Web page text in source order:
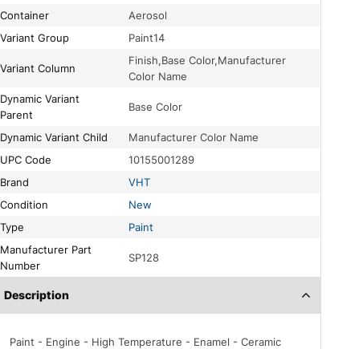
Container
Aerosol
Variant Group
Paint14
Variant Column
Finish,Base Color,Manufacturer
Color Name
Dynamic Variant
Parent
Base Color
Dynamic Variant Child
Manufacturer Color Name
UPC Code
10155001289
Brand
VHT
Condition
New
Type
Paint
Manufacturer Part
Number
SP128
Description
Paint - Engine - High Temperature - Enamel - Ceramic